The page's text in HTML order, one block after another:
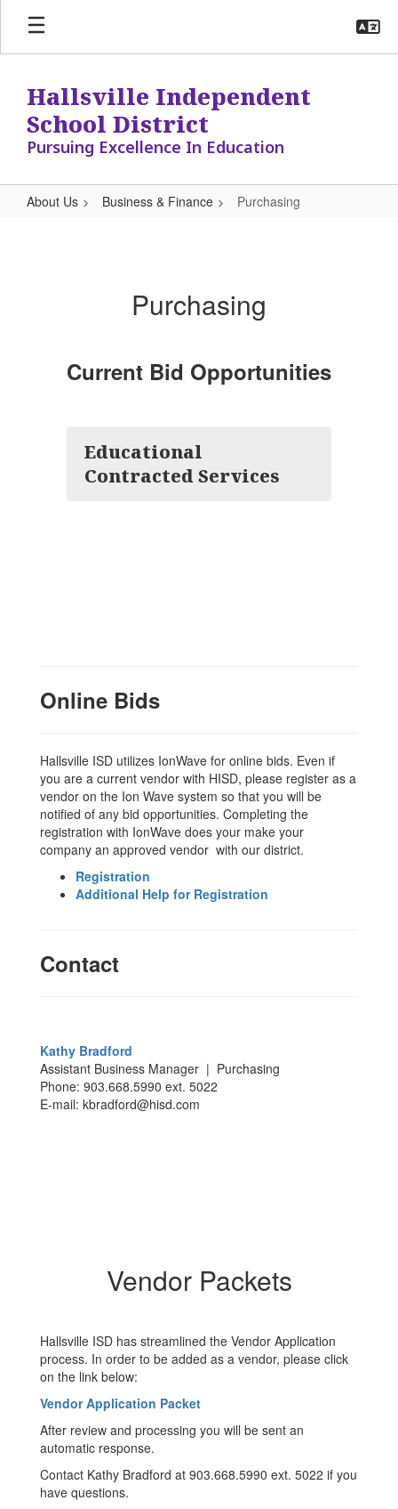
Skip
main
Hallsville Independent
School District
Pursuing Excellence In Education
About Us Business & Finance Purchasing
Purchasing
Current Bid Opportunities
Educational
Contracted Services
Online Bids
Hallsville ISD utilizes IonWave for online bids. Even if
you are a current vendor with HISD, please register as a
vendor on the Ion Wave system so that you will be
notified of any bid opportunities. Completing the
registration with IonWave does your make your
company an approved vendor with our district.
Registration
Additional Help for Registration
Contact
Kathy Bradford
Assistant Business Manager | Purchasing
Phone: 903.668.5990 ext. 5022
E-mail: kbradford@hisd.com
Vendor Packets
Hallsville ISD has streamlined the Vendor Application
process. In order to be added as a vendor, please click
on the link below:
Vendor Application Packet
After review and processing you will be sent an
automatic response.
Contact Kathy Bradford at 903.668.5990 ext. 5022 if you
have questions.